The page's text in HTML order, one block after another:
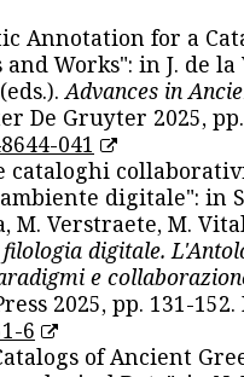
Annotation for a
Works": in J. de la
Advances in
De Gruyter 2025,
041
cataloghi
digitale": in
M. Verstraete, M.
digitale.
e
2025, pp. 131-152.
6
of Ancient